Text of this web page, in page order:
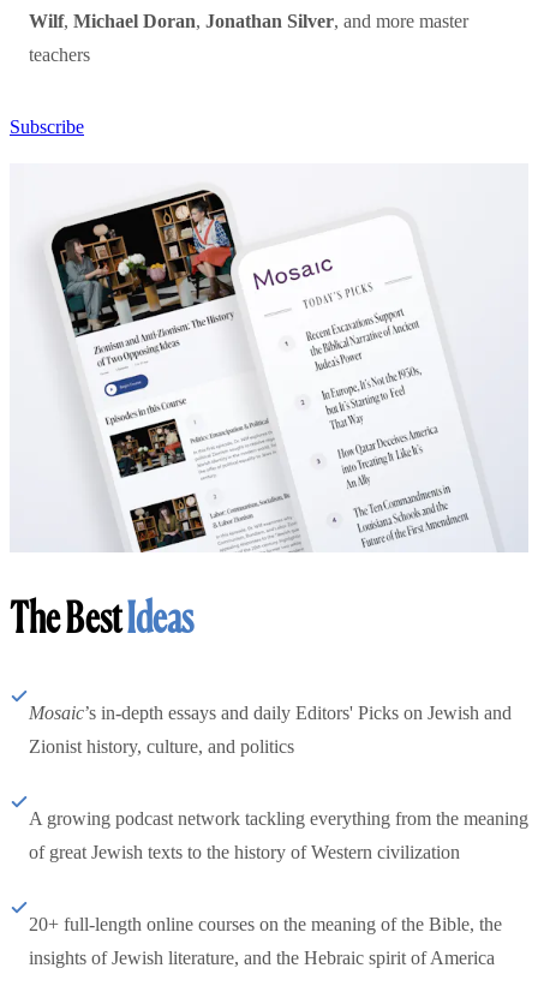
Wilf, Michael Doran, Jonathan Silver, and more master
teachers
Subscribe
The BestIdeas
Mosaic’s in-depth essays and daily Editors' Picks on Jewish and
Zionist history, culture, and politics
A growing podcast network tackling everything from the meaning
of great Jewish texts to the history of Western civilization
20+ full-length online courses on the meaning of the Bible, the
insights of Jewish literature, and the Hebraic spirit of America